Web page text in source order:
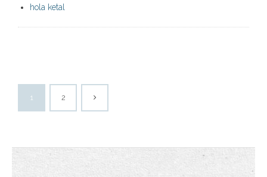
hola ketal
1 2